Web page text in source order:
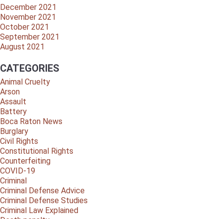
December 2021
November 2021
October 2021
September 2021
August 2021
CATEGORIES
Animal Cruelty
Arson
Assault
Battery
Boca Raton News
Burglary
Civil Rights
Constitutional Rights
Counterfeiting
COVID-19
Criminal
Criminal Defense Advice
Criminal Defense Studies
Criminal Law Explained